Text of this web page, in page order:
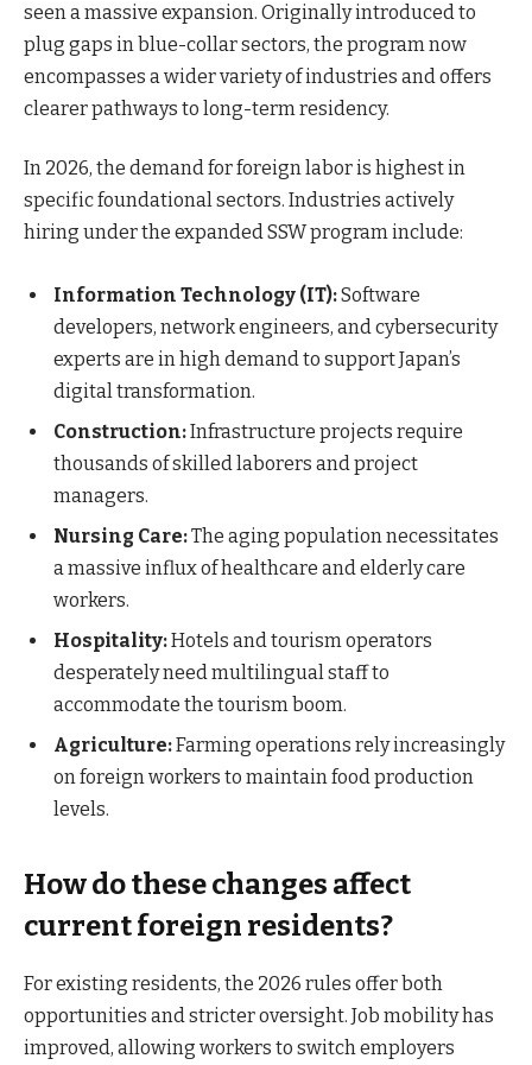
seen a massive expansion. Originally introduced to
plug gaps in blue-collar sectors, the program now
encompasses a wider variety of industries and offers
clearer pathways to long-term residency.
In 2026, the demand for foreign labor is highest in
specific foundational sectors. Industries actively
hiring under the expanded SSW program include:
Information Technology (IT):Software
developers, network engineers, and cybersecurity
experts are in high demand to support Japan’s
digital transformation.
Construction:Infrastructure projects require
thousands of skilled laborers and project
managers.
Nursing Care:The aging population necessitates
a massive influx of healthcare and elderly care
workers.
Hospitality:Hotels and tourism operators
desperately need multilingual staff to
accommodate the tourism boom.
Agriculture:Farming operations rely increasingly
on foreign workers to maintain food production
levels.
How do these changes affect
current foreign residents?
For existing residents, the 2026 rules offer both
opportunities and stricter oversight. Job mobility has
improved, allowing workers to switch employers